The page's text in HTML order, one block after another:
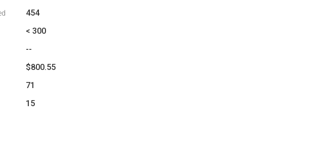
454
< 300
--
$800.55
71
15